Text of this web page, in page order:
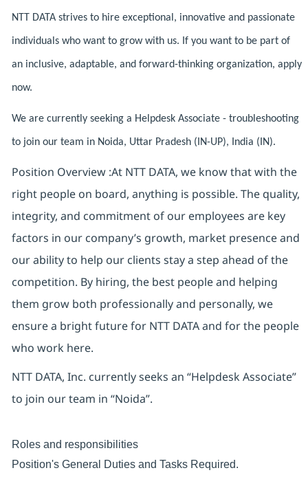
NTT DATA strives to hire exceptional, innovative and passionate
individuals who want to grow with us. If you want to be part of
an inclusive, adaptable, and forward-thinking organization, apply
now.
We are currently seeking a Helpdesk Associate - troubleshooting
to join our team in Noida, Uttar Pradesh (IN-UP), India (IN).
Position Overview :At NTT DATA, we know that with the
right people on board, anything is possible. The quality,
integrity, and commitment of our employees are key
factors in our company’s growth, market presence and
our ability to help our clients stay a step ahead of the
competition. By hiring, the best people and helping
them grow both professionally and personally, we
ensure a bright future for NTT DATA and for the people
who work here.
NTT DATA, Inc. currently seeks an “Helpdesk Associate”
to join our team in “Noida”.
Roles and responsibilities
Position's General Duties and Tasks Required.